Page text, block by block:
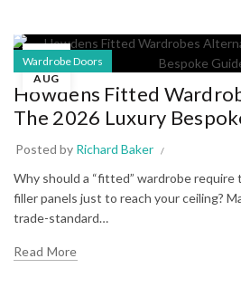
08
AUG
Wardrobe Doors
Howdens Fitted
The 2026 Luxury
Posted by Richard Baker
Why should a “fitted” wardrobe
filler panels just to reach your ceiling?
trade-standard…
Read More